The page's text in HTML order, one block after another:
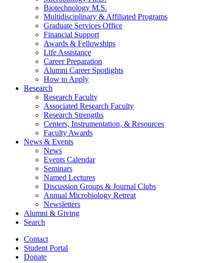
Biotechnology M.S.
Multidisciplinary & Affiliated Programs
Graduate Services Office
Financial Support
Awards & Fellowships
Life Assistance
Career Preparation
Alumni Career Spotlights
How to Apply
Research
Research Faculty
Associated Research Faculty
Research Strengths
Centers, Instrumentation, & Resources
Faculty Awards
News & Events
News
Events Calendar
Seminars
Named Lectures
Discussion Groups & Journal Clubs
Annual Microbiology Retreat
Newsletters
Alumni & Giving
Search
Contact
Student Portal
Donate